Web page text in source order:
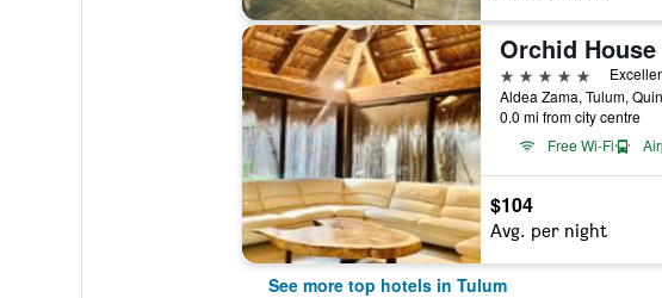
5 stars
Aldea Zama, Tulum,
0.0 mi from city centre
Free Wi-Fi
$104
Avg. per night
See more top hotels in Tulum